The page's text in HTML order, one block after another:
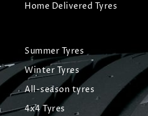
Home Delivered Tyres
Summer Tyres
Winter Tyres
All-season tyres
4x4 Tyres